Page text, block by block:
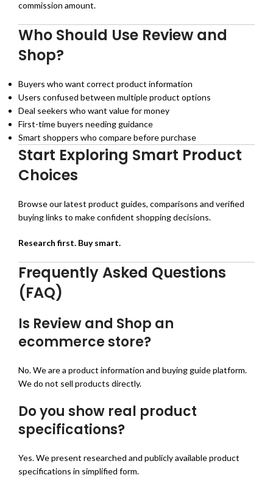
commission amount.
Who Should Use Review and
Shop?
Buyers who want correct product information
Users confused between multiple product options
Deal seekers who want value for money
First-time buyers needing guidance
Smart shoppers who compare before purchase
Start Exploring Smart Product
Choices
Browse our latest product guides, comparisons and verified
buying links to make confident shopping decisions.
Research first. Buy smart.
Frequently Asked Questions
(FAQ)
Is Review and Shop an
ecommerce store?
No. We are a product information and buying guide platform.
We do not sell products directly.
Do you show real product
specifications?
Yes. We present researched and publicly available product
specifications in simplified form.